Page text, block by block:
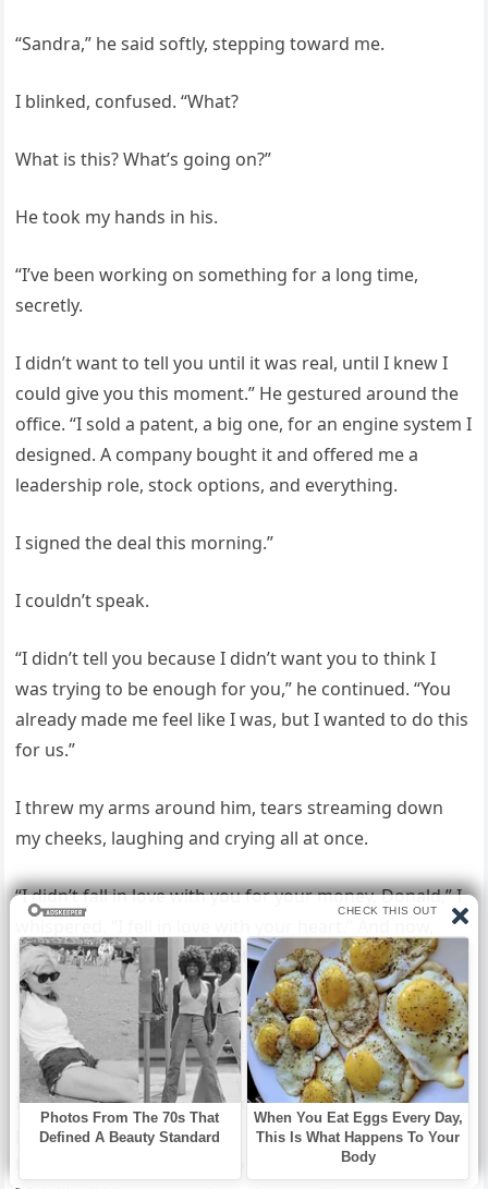
“Sandra,” he said softly, stepping toward me.
I blinked, confused. “What?
What is this? What’s going on?”
He took my hands in his.
“I’ve been working on something for a long time,
secretly.
I didn’t want to tell you until it was real, until I knew I
could give you this moment.” He gestured around the
office. “I sold a patent, a big one, for an engine system I
designed. A company bought it and offered me a
leadership role, stock options, and everything.
I signed the deal this morning.”
I couldn’t speak.
“I didn’t tell you because I didn’t want you to think I
was trying to be enough for you,” he continued. “You
already made me feel like I was, but I wanted to do this
for us.”
I threw my arms around him, tears streaming down
my cheeks, laughing and crying all at once.
“I didn’t fall in love with you for your money, Donald,” I
standing in that glittering office above the city, I
realized something.
I hadn’t just chosen happiness.
I had chosen right. I stepped into the room, heart
pounding in my chest like a drum, my hands slightly
trembling. The elevator doors slid shut behind me, and